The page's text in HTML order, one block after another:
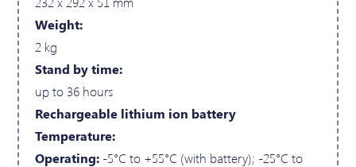
Weight:
2 kg
Stand by time:
up to 36 hours
Rechargeable lithium ion battery
Temperature:
Operating: -5°C to +55°C (with battery); -25°C to